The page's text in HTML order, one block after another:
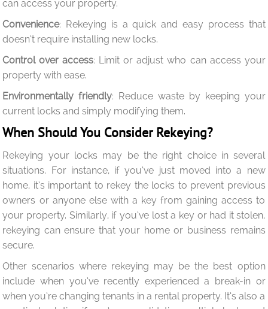
can access your property.
Convenience: Rekeying is a quick and easy process that
doesn’t require installing new locks.
Control over access: Limit or adjust who can access your
property with ease.
Environmentally friendly: Reduce waste by keeping your
current locks and simply modifying them.
When Should You Consider Rekeying?
Rekeying your locks may be the right choice in several
situations. For instance, if you’ve just moved into a new
home, it’s important to rekey the locks to prevent previous
owners or anyone else with a key from gaining access to
your property. Similarly, if you’ve lost a key or had it stolen,
rekeying can ensure that your home or business remains
secure.
Other scenarios where rekeying may be the best option
include when you’ve recently experienced a break-in or
when you’re changing tenants in a rental property. It’s also a